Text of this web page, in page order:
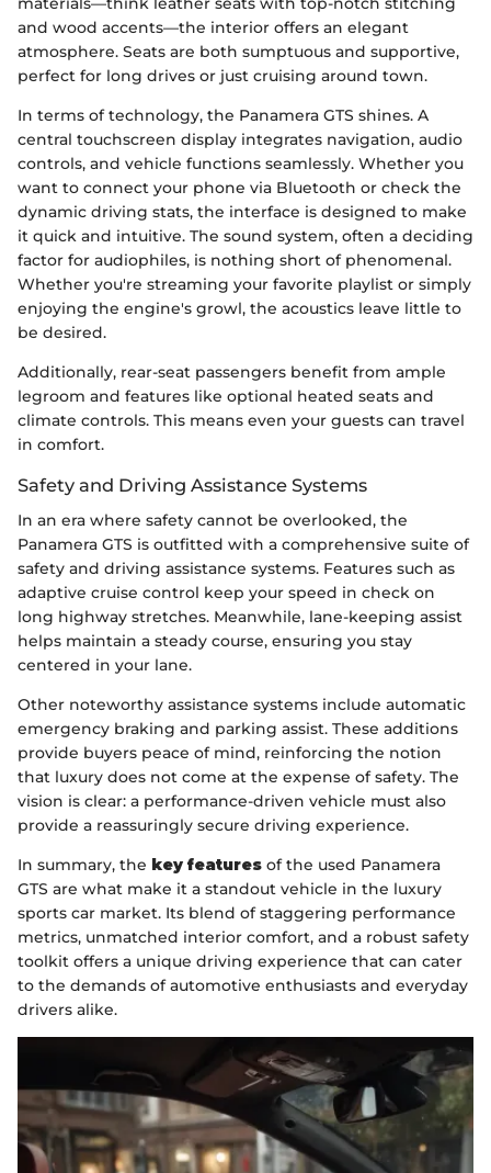
and wood accents—the interior offers an elegant
atmosphere. Seats are both sumptuous and supportive,
perfect for long drives or just cruising around town.
In terms of technology, the Panamera GTS shines. A
central touchscreen display integrates navigation, audio
controls, and vehicle functions seamlessly. Whether you
want to connect your phone via Bluetooth or check the
dynamic driving stats, the interface is designed to make
it quick and intuitive. The sound system, often a deciding
factor for audiophiles, is nothing short of phenomenal.
Whether you're streaming your favorite playlist or simply
enjoying the engine's growl, the acoustics leave little to
be desired.
Additionally, rear-seat passengers benefit from ample
legroom and features like optional heated seats and
climate controls. This means even your guests can travel
in comfort.
Safety and Driving Assistance Systems
In an era where safety cannot be overlooked, the
Panamera GTS is outfitted with a comprehensive suite of
safety and driving assistance systems. Features such as
adaptive cruise control keep your speed in check on
long highway stretches. Meanwhile, lane-keeping assist
helps maintain a steady course, ensuring you stay
centered in your lane.
Other noteworthy assistance systems include automatic
emergency braking and parking assist. These additions
provide buyers peace of mind, reinforcing the notion
that luxury does not come at the expense of safety. The
vision is clear: a performance-driven vehicle must also
provide a reassuringly secure driving experience.
In summary, the key features of the used Panamera
GTS are what make it a standout vehicle in the luxury
sports car market. Its blend of staggering performance
metrics, unmatched interior comfort, and a robust safety
toolkit offers a unique driving experience that can cater
to the demands of automotive enthusiasts and everyday
drivers alike.